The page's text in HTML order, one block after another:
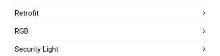
Retrofit
RGB
Security Light